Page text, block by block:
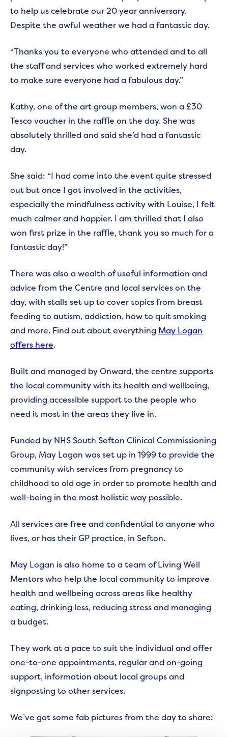
to help us celebrate our 20 year anniversary.
Despite the awful weather we had a fantastic day.
“Thanks you to everyone who attended and to all
the staff and services who worked extremely hard
to make sure everyone had a fabulous day.”
Kathy, one of the art group members, won a £30
Tesco voucher in the raffle on the day. She was
absolutely thrilled and said she’d had a fantastic
day.
She said: “I had come into the event quite stressed
out but once I got involved in the activities,
especially the mindfulness activity with Louise, I felt
much calmer and happier. I am thrilled that I also
won first prize in the raffle, thank you so much for a
fantastic day!”
There was also a wealth of useful information and
advice from the Centre and local services on the
day, with stalls set up to cover topics from breast
feeding to autism, addiction, how to quit smoking
and more. Find out about everything May Logan
offers here.
Built and managed by Onward, the centre supports
the local community with its health and wellbeing,
providing accessible support to the people who
need it most in the areas they live in.
Funded by NHS South Sefton Clinical Commissioning
Group, May Logan was set up in 1999 to provide the
community with services from pregnancy to
childhood to old age in order to promote health and
well-being in the most holistic way possible.
All services are free and confidential to anyone who
lives, or has their GP practice, in Sefton.
May Logan is also home to a team of Living Well
Mentors who help the local community to improve
health and wellbeing across areas like healthy
eating, drinking less, reducing stress and managing
a budget.
They work at a pace to suit the individual and offer
one-to-one appointments, regular and on-going
support, information about local groups and
signposting to other services.
We’ve got some fab pictures from the day to share: